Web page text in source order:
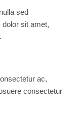
sed
sit amet,
ac,
consectetur